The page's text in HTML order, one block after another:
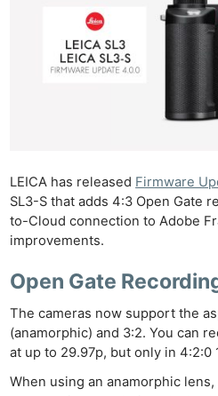
LEICA has released Firmware
SL3-S that adds 4:3 Open Gate
to-Cloud connection to Adobe
improvements.
Open Gate
The cameras now support the
(anamorphic) and 3:2. You can
at up to 29.97p, but only in 4:2:0
When using an anamorphic